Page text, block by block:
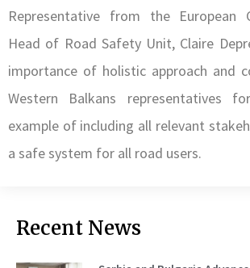
Representative from the European
Head of Road Safety Unit, Claire
importance of holistic approach and
Western Balkans representatives
example of including all relevant
a safe system for all road users.
Recent News